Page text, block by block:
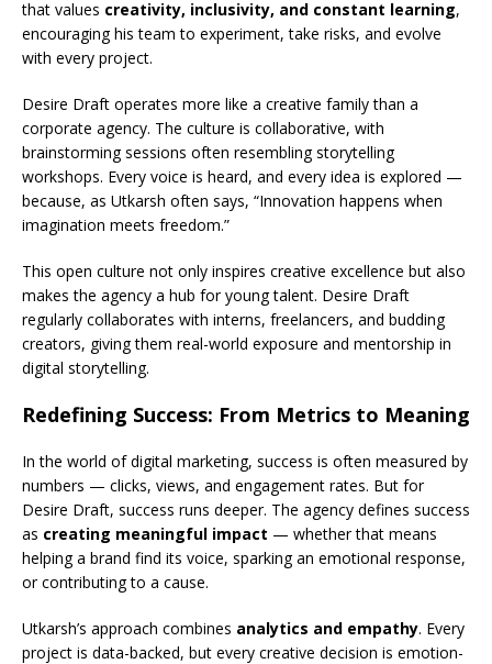
that values creativity, inclusivity, and constant learning,
encouraging his team to experiment, take risks, and evolve
with every project.
Desire Draft operates more like a creative family than a
corporate agency. The culture is collaborative, with
brainstorming sessions often resembling storytelling
workshops. Every voice is heard, and every idea is explored —
because, as Utkarsh often says, “Innovation happens when
imagination meets freedom.”
This open culture not only inspires creative excellence but also
makes the agency a hub for young talent. Desire Draft
regularly collaborates with interns, freelancers, and budding
creators, giving them real-world exposure and mentorship in
digital storytelling.
Redefining Success: From Metrics to Meaning
In the world of digital marketing, success is often measured by
numbers — clicks, views, and engagement rates. But for
Desire Draft, success runs deeper. The agency defines success
as creating meaningful impact — whether that means
helping a brand find its voice, sparking an emotional response,
or contributing to a cause.
Utkarsh’s approach combines analytics and empathy. Every
project is data-backed, but every creative decision is emotion-